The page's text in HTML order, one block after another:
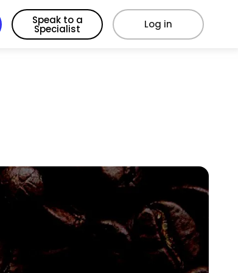
Speak to a
Specialist Log in